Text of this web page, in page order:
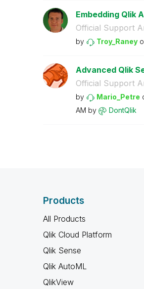
Embedding Qlik
Official Support
by Troy_Raney
Advanced Qlik
Official Support
by Mario_Petre
AM by DontQlik
Products
All Products
Qlik Cloud Platform
Qlik Sense
Qlik AutoML
QlikView